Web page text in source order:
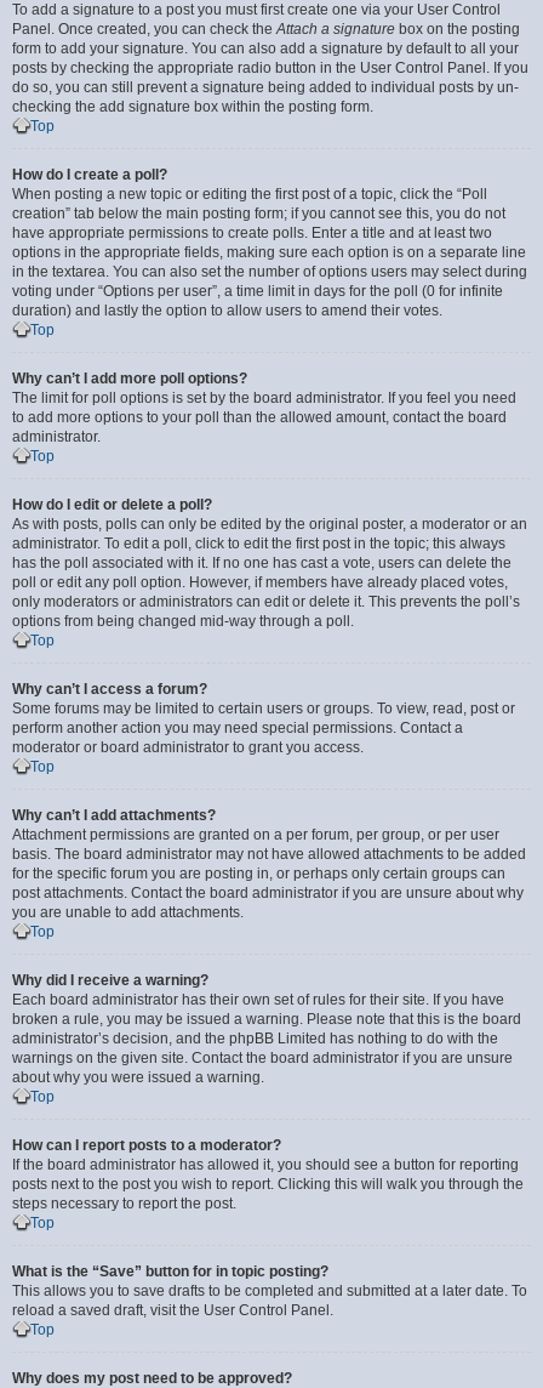
To add a signature to a post you must first create one via your User Control
Panel. Once created, you can check theAttach a signature box on the posting
form to add your signature. You can also add a signature by default to all your
posts by checking the appropriate radio button in the User Control Panel. If you
do so, you can still prevent a signature being added to individual posts by un-
checking the add signature box within the posting form.
Top
How do I create a poll?
When posting a new topic or editing the first post of a topic, click the “Poll
creation” tab below the main posting form; if you cannot see this, you do not
have appropriate permissions to create polls. Enter a title and at least two
options in the appropriate fields, making sure each option is on a separate line
in the textarea. You can also set the number of options users may select during
voting under “Options per user”, a time limit in days for the poll (0 for infinite
duration) and lastly the option to allow users to amend their votes.
Top
Why can’t I add more poll options?
The limit for poll options is set by the board administrator. If you feel you need
to add more options to your poll than the allowed amount, contact the board
administrator.
Top
How do I edit or delete a poll?
As with posts, polls can only be edited by the original poster, a moderator or an
administrator. To edit a poll, click to edit the first post in the topic; this always
has the poll associated with it. If no one has cast a vote, users can delete the
poll or edit any poll option. However, if members have already placed votes,
only moderators or administrators can edit or delete it. This prevents the poll’s
options from being changed mid-way through a poll.
Top
Why can’t I access a forum?
Some forums may be limited to certain users or groups. To view, read, post or
perform another action you may need special permissions. Contact a
moderator or board administrator to grant you access.
Top
Why can’t I add attachments?
Attachment permissions are granted on a per forum, per group, or per user
basis. The board administrator may not have allowed attachments to be added
for the specific forum you are posting in, or perhaps only certain groups can
post attachments. Contact the board administrator if you are unsure about why
you are unable to add attachments.
Top
Why did I receive a warning?
Each board administrator has their own set of rules for their site. If you have
broken a rule, you may be issued a warning. Please note that this is the board
administrator’s decision, and the phpBB Limited has nothing to do with the
warnings on the given site. Contact the board administrator if you are unsure
about why you were issued a warning.
Top
How can I report posts to a moderator?
If the board administrator has allowed it, you should see a button for reporting
posts next to the post you wish to report. Clicking this will walk you through the
steps necessary to report the post.
Top
What is the “Save” button for in topic posting?
This allows you to save drafts to be completed and submitted at a later date. To
reload a saved draft, visit the User Control Panel.
Top
Why does my post need to be approved?